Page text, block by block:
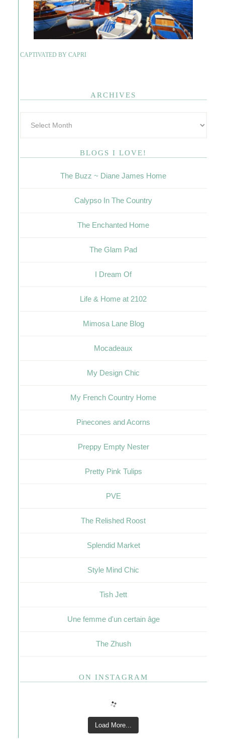
CAPTIVATED BY CAPRI
ARCHIVES
BLOGS I LOVE!
The Buzz ~ Diane James Home
Calypso In The Country
The Enchanted Home
The Glam Pad
I Dream Of
Life & Home at 2102
Mimosa Lane Blog
Mocadeaux
My Design Chic
My French Country Home
Pinecones and Acorns
Preppy Empty Nester
Pretty Pink Tulips
PVE
The Relished Roost
Splendid Market
Style Mind Chic
Tish Jett
Une femme d'un certain âge
The Zhush
ON INSTAGRAM
Load More...